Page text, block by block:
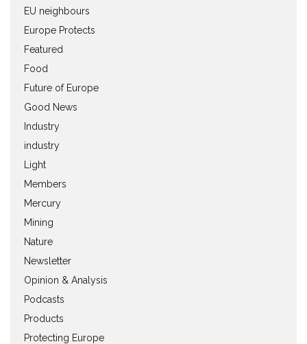
EU neighbours
Europe Protects
Featured
Food
Future of Europe
Good News
Industry
industry
Light
Members
Mercury
Mining
Nature
Newsletter
Opinion & Analysis
Podcasts
Products
Protecting Europe